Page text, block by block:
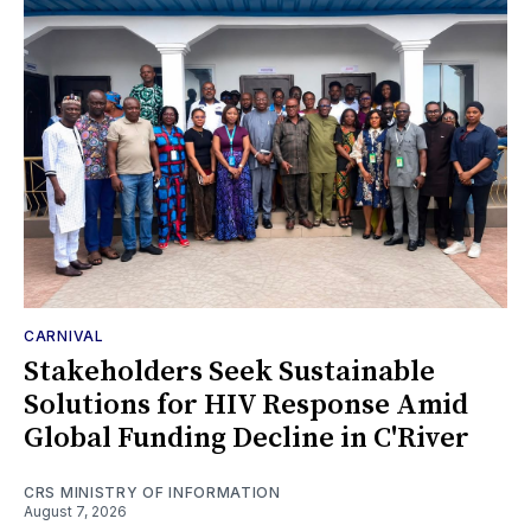
CARNIVAL
Stakeholders Seek Sustainable
Solutions for HIV Response Amid
Global Funding Decline in C'River
CRS MINISTRY OF INFORMATION
August 7, 2026